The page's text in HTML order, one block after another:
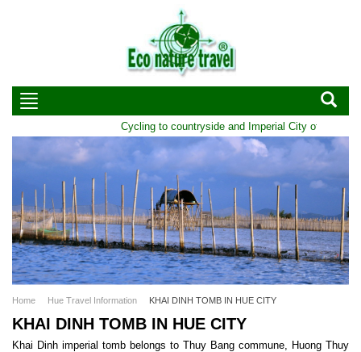
Cycling to countryside and Imperial City of Hue |
Home Hue Travel Information KHAI DINH TOMB IN HUE CITY
KHAI DINH TOMB IN HUE CITY
Khai Dinh imperial tomb belongs to Thuy Bang commune, Huong Thuy